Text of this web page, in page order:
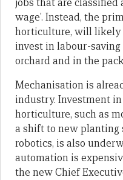
jobs that are classified
wage’. Instead, the
horticulture, will likely
invest in labour-
orchard and in the
Mechanisation is
industry. Investment
horticulture, such as
a shift to new planting
robotics, is also
automation is
the new Chief